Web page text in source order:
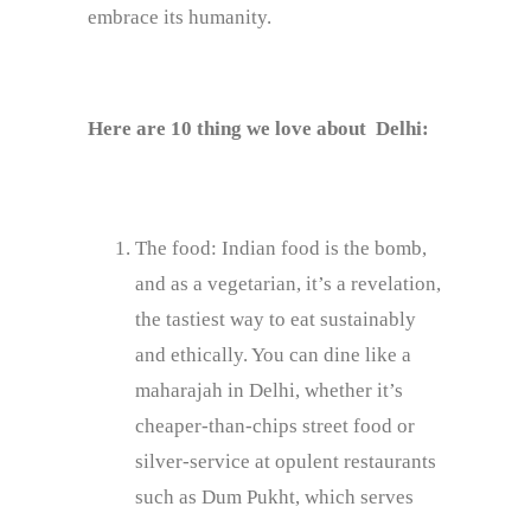
embrace its humanity.
Here are 10 thing we love about Delhi:
The food: Indian food is the bomb,
and as a vegetarian, it’s a revelation,
the tastiest way to eat sustainably
and ethically. You can dine like a
maharajah in Delhi, whether it’s
cheaper-than-chips street food or
silver-service at opulent restaurants
such as Dum Pukht, which serves